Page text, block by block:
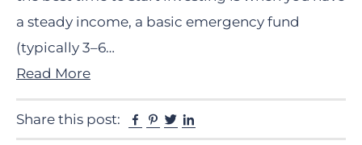
a steady income, a basic emergency fund
(typically 3–6…
Read More
Share this post: Facebook
Pinterest
Twitter